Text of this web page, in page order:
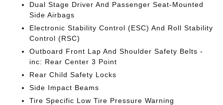
Dual Stage Driver And Passenger Seat-Mounted
Side Airbags
Electronic Stability Control (ESC) And Roll Stability
Control (RSC)
Outboard Front Lap And Shoulder Safety Belts -
inc: Rear Center 3 Point
Rear Child Safety Locks
Side Impact Beams
Tire Specific Low Tire Pressure Warning